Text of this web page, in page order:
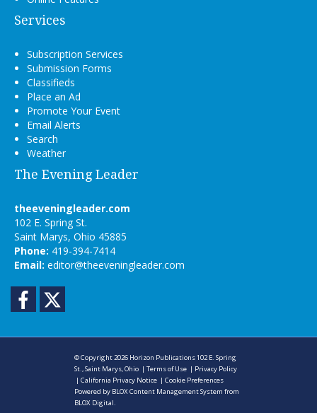
Services
Subscription Services
Submission Forms
Classifieds
Place an Ad
Promote Your Event
Email Alerts
Search
Weather
The Evening Leader
theeveningleader.com
102 E. Spring St.
Saint Marys, Ohio 45885
Phone: 419-394-7414
Email: editor@theeveningleader.com
Facebook
© Copyright 2026 Horizon Publications102 E. Spring
St., Saint Marys, Ohio |Terms of Use | Privacy Policy
|California Privacy Notice |Cookie Preferences
Powered by BLOX Content Management System from
BLOX Digital.